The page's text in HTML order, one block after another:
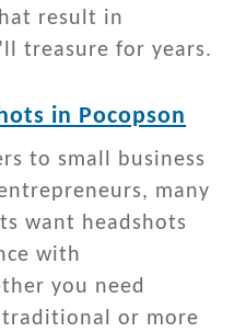
result in
treasure for years.
in Pocopson
to small business
many
want headshots
with
you need
traditional or more